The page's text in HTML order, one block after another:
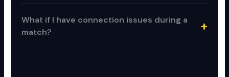
What if I have connection issues during a
match?